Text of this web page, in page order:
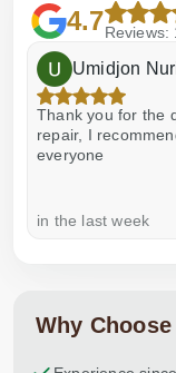
4.7Reviews:
Umidjon
Thank you for the
repair, I
everyone
in the last week
Why Choose